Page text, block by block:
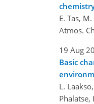
E. Tas,
Atmos.
19 Aug
Basic
L.
Phalatse,